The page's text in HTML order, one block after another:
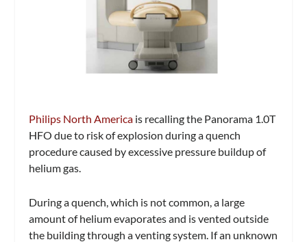
Philips North America is recalling the Panorama 1.0T
HFO due to risk of explosion during a quench
procedure caused by excessive pressure buildup of
helium gas.
During a quench, which is not common, a large
amount of helium evaporates and is vented outside
the building through a venting system. If an unknown